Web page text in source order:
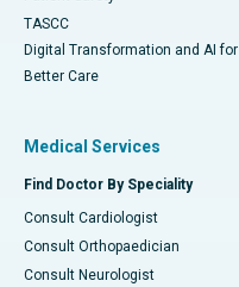
TASCC
Digital Transformation and AI for
Better Care
Medical Services
Find Doctor By Speciality
Consult Cardiologist
Consult Orthopaedician
Consult Neurologist